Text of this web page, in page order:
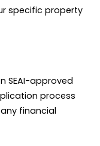
specific property
SEAI-approved
process
financial